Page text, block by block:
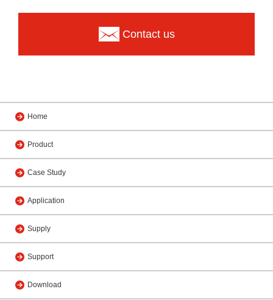
Contact us
Home
Product
Case Study
Application
Supply
Support
Download